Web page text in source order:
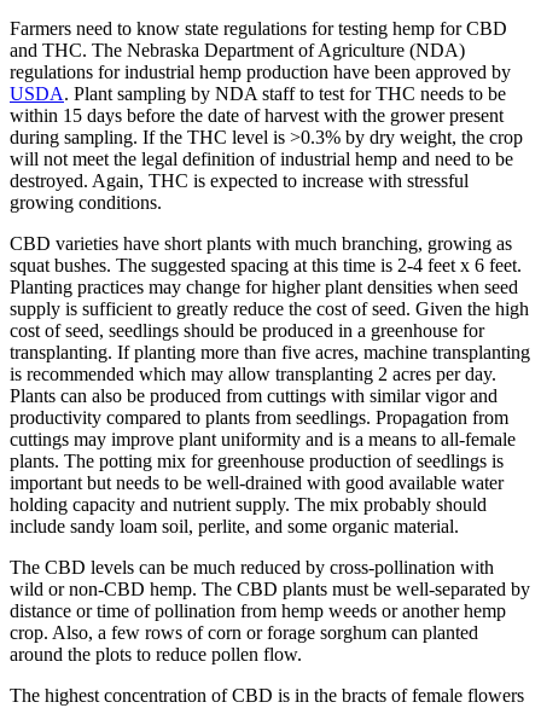
Farmers need to know state regulations for testing hemp for CBD
and THC. The Nebraska Department of Agriculture (NDA)
regulations for industrial hemp production have been approved by
USDA. Plant sampling by NDA staff to test for THC needs to be
within 15 days before the date of harvest with the grower present
during sampling. If the THC level is >0.3% by dry weight, the crop
will not meet the legal definition of industrial hemp and need to be
destroyed. Again, THC is expected to increase with stressful
growing conditions.
CBD varieties have short plants with much branching, growing as
squat bushes. The suggested spacing at this time is 2-4 feet x 6 feet.
Planting practices may change for higher plant densities when seed
supply is sufficient to greatly reduce the cost of seed. Given the high
cost of seed, seedlings should be produced in a greenhouse for
transplanting. If planting more than five acres, machine transplanting
is recommended which may allow transplanting 2 acres per day.
Plants can also be produced from cuttings with similar vigor and
productivity compared to plants from seedlings. Propagation from
cuttings may improve plant uniformity and is a means to all-female
plants. The potting mix for greenhouse production of seedlings is
important but needs to be well-drained with good available water
holding capacity and nutrient supply. The mix probably should
include sandy loam soil, perlite, and some organic material.
The CBD levels can be much reduced by cross-pollination with
wild or non-CBD hemp. The CBD plants must be well-separated by
distance or time of pollination from hemp weeds or another hemp
crop. Also, a few rows of corn or forage sorghum can planted
around the plots to reduce pollen flow.
The highest concentration of CBD is in the bracts of female flowers